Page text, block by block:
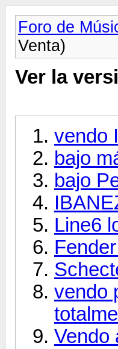
Foro de
Venta)
Ver la
vendo
bajo
bajo
Line6
vendo
Vendo